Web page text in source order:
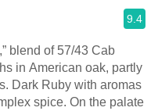
9.4
blend of 57/43 Cab
in American oak, partly
Dark Ruby with aromas
spice. On the palate